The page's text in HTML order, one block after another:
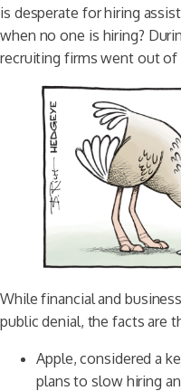
is desperate for hiring
when no one is hiring?
recruiting firms went out of
While financial and
public denial, the facts are
Apple, considered a
plans to slow hiring